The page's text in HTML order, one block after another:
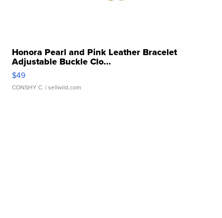
Honora Pearl and Pink Leather Bracelet
Adjustable Buckle Clo...
$49
CONSHY C. | sellwild.com